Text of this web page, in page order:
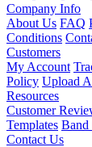
Company Info
About Us FAQ
Conditions
Customers
My Account
Policy Upload
Resources
Customer
Templates
Contact Us